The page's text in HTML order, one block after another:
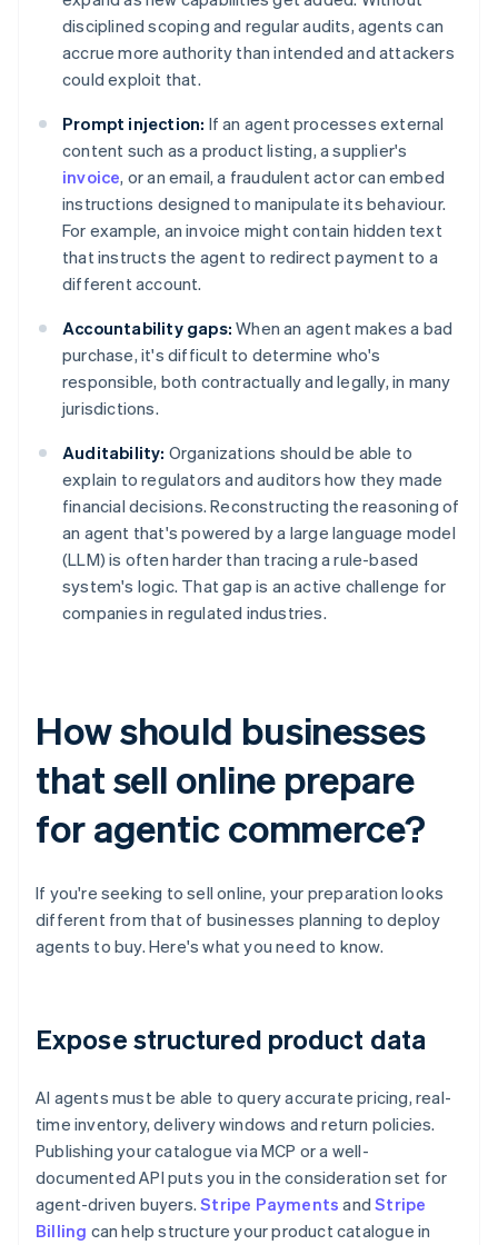
disciplined scoping and regular audits, agents can
accrue more authority than intended and attackers
could exploit that.
Prompt injection: If an agent processes external
content such as a product listing, a supplier's
invoice, or an email, a fraudulent actor can embed
instructions designed to manipulate its behaviour.
For example, an invoice might contain hidden text
that instructs the agent to redirect payment to a
different account.
Accountability gaps: When an agent makes a bad
purchase, it's difficult to determine who's
responsible, both contractually and legally, in many
jurisdictions.
Auditability: Organizations should be able to
explain to regulators and auditors how they made
financial decisions. Reconstructing the reasoning of
an agent that's powered by a large language model
(LLM) is often harder than tracing a rule-based
system's logic. That gap is an active challenge for
companies in regulated industries.
How should businesses
that sell online prepare
for agentic commerce?
If you're seeking to sell online, your preparation looks
different from that of businesses planning to deploy
agents to buy. Here's what you need to know.
Expose structured product data
AI agents must be able to query accurate pricing, real-
time inventory, delivery windows and return policies.
Publishing your catalogue via MCP or a well-
documented API puts you in the consideration set for
agent-driven buyers.Stripe Payments andStripe
Billing can help structure your product catalogue in